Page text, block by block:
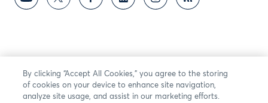
By clicking “Accept All Cookies,” you agree to the storing
of cookies on your device to enhance site navigation,
analyze site usage, and assist in our marketing efforts.